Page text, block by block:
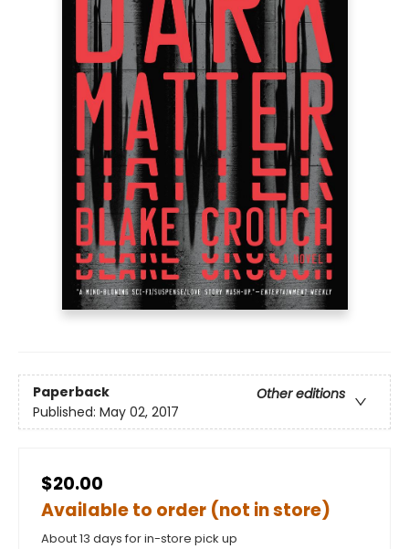
Paperback
Other editions
Published: May 02, 2017
$20.00
Available to order (not in store)
About 13 days for in-store pick up